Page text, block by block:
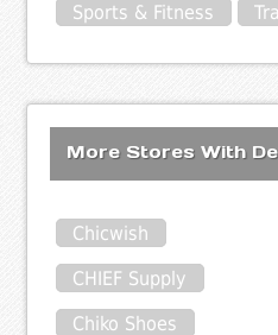
Sports & Fitness
More Stores With
Chicwish
CHIEF Supply
Chiko Shoes